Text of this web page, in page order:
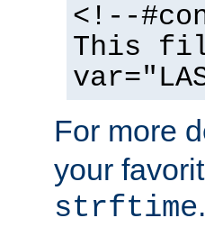
<!--
This
For more
your
strftime